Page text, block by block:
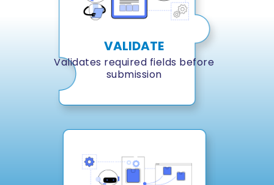
VALIDATE
Validates required fields before
submission